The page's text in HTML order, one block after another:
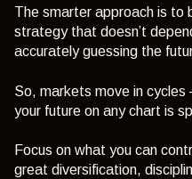
The smarter approach is to
strategy that doesn’t
accurately guessing the
So, markets move in
your future on any chart is
Focus on what you can
great diversification,